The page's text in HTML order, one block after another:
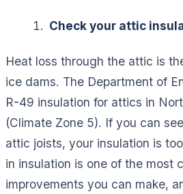
Check your attic
Heat loss through the attic is
ice dams. The Department of
R-49 insulation for attics in
(Climate Zone 5). If you can
attic joists, your insulation is
in insulation is one of the most
improvements you can make,